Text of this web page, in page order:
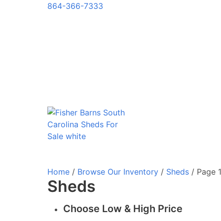
864-366-7333
Home / Browse Our Inventory / Sheds / Page 1
Sheds
Choose Low & High Price